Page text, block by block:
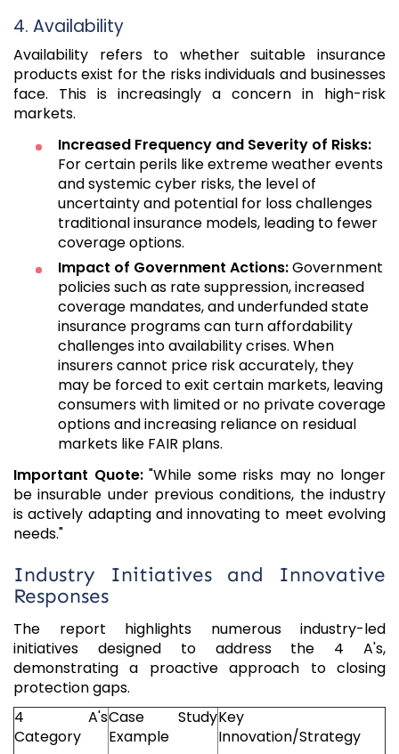
4. Availability
Availability refers to whether suitable insurance
products exist for the risks individuals and businesses
face. This is increasingly a concern in high-risk
markets.
Increased Frequency and Severity of Risks:
For certain perils like extreme weather events
and systemic cyber risks, the level of
uncertainty and potential for loss challenges
traditional insurance models, leading to fewer
coverage options.
Impact of Government Actions:Government
policies such as rate suppression, increased
coverage mandates, and underfunded state
insurance programs can turn affordability
challenges into availability crises. When
insurers cannot price risk accurately, they
may be forced to exit certain markets, leaving
consumers with limited or no private coverage
options and increasing reliance on residual
markets like FAIR plans.
Important Quote:"While some risks may no longer
be insurable under previous conditions, the industry
is actively adapting and innovating to meet evolving
needs."
Industry Initiatives and Innovative
Responses
The report highlights numerous industry-led
initiatives designed to address the 4 A's,
demonstrating a proactive approach to closing
protection gaps.
4 A's
Category
Case Study
Example
Key
Innovation/Strategy